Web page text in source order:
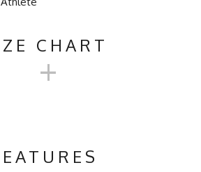
CHART
SHELL 2.0
+